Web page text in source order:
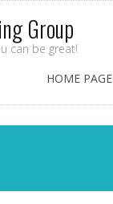
Group
can be great!
HOME PAGE